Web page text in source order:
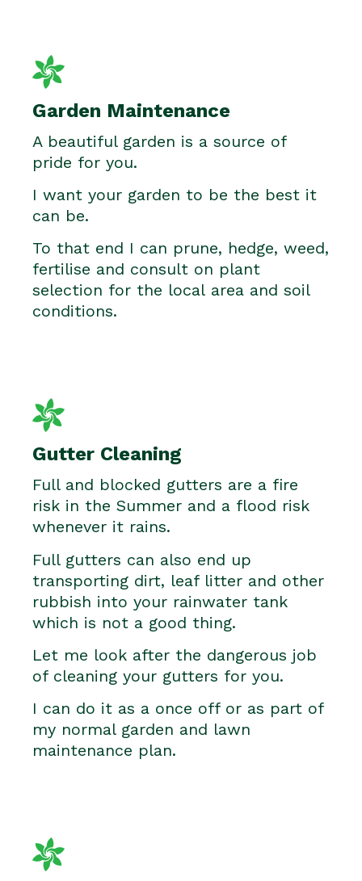
Garden Maintenance
A beautiful garden is a source of
pride for you.
I want your garden to be the best it
can be.
To that end I can prune, hedge, weed,
fertilise and consult on plant
selection for the local area and soil
conditions.
Gutter Cleaning
Full and blocked gutters are a fire
risk in the Summer and a flood risk
whenever it rains.
Full gutters can also end up
transporting dirt, leaf litter and other
rubbish into your rainwater tank
which is not a good thing.
Let me look after the dangerous job
of cleaning your gutters for you.
I can do it as a once off or as part of
my normal garden and lawn
maintenance plan.